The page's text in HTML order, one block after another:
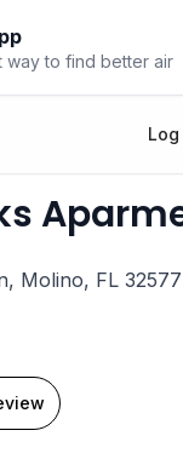
way to find better air
Log
Molino, FL 32577